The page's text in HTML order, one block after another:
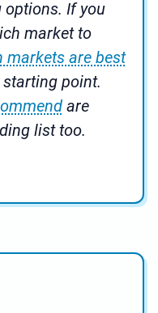
If you
market to
markets are best
point.
are
list too.